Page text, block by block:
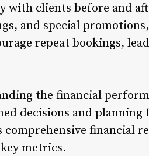
clients before and
and special
repeat bookings,
the financial
decisions and
comprehensive financial
metrics.